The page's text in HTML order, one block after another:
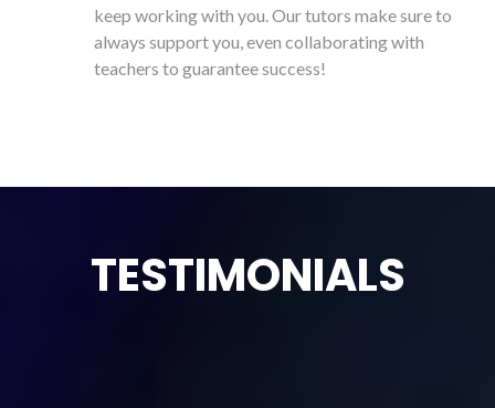
keep working with you. Our tutors make sure to
always support you, even collaborating with
teachers to guarantee success!
TESTIMONIALS